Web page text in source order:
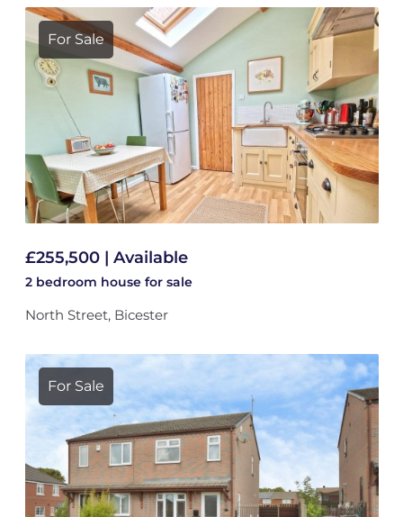
For Sale
£255,500 | Available
2 bedroom house for sale
North Street, Bicester
For Sale